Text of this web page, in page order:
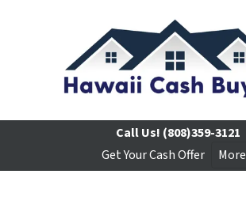
Call Us! (808)359-3121
Get Your Cash Offer
More